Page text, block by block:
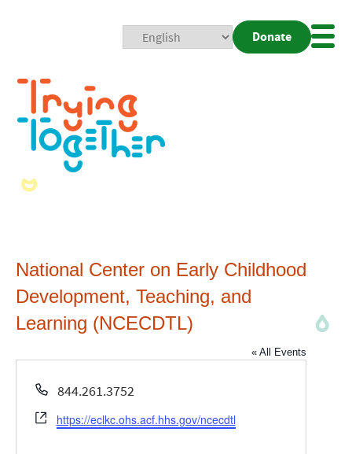
Donate
National Center on Early Childhood
Development, Teaching, and
Learning (NCECDTL)
« All Events
Phone
844.261.3752
Website
https://eclkc.ohs.acf.hhs.gov/ncecdtl